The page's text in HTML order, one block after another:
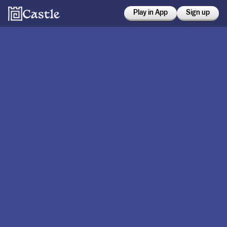
Play in App Sign up